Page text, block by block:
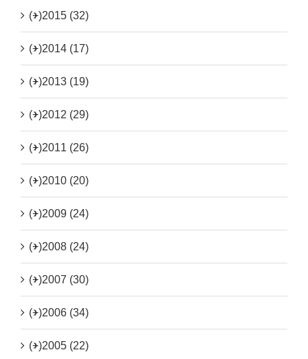
(+)2015 (32)
(+)2014 (17)
(+)2013 (19)
(+)2012 (29)
(+)2011 (26)
(+)2010 (20)
(+)2009 (24)
(+)2008 (24)
(+)2007 (30)
(+)2006 (34)
(+)2005 (22)